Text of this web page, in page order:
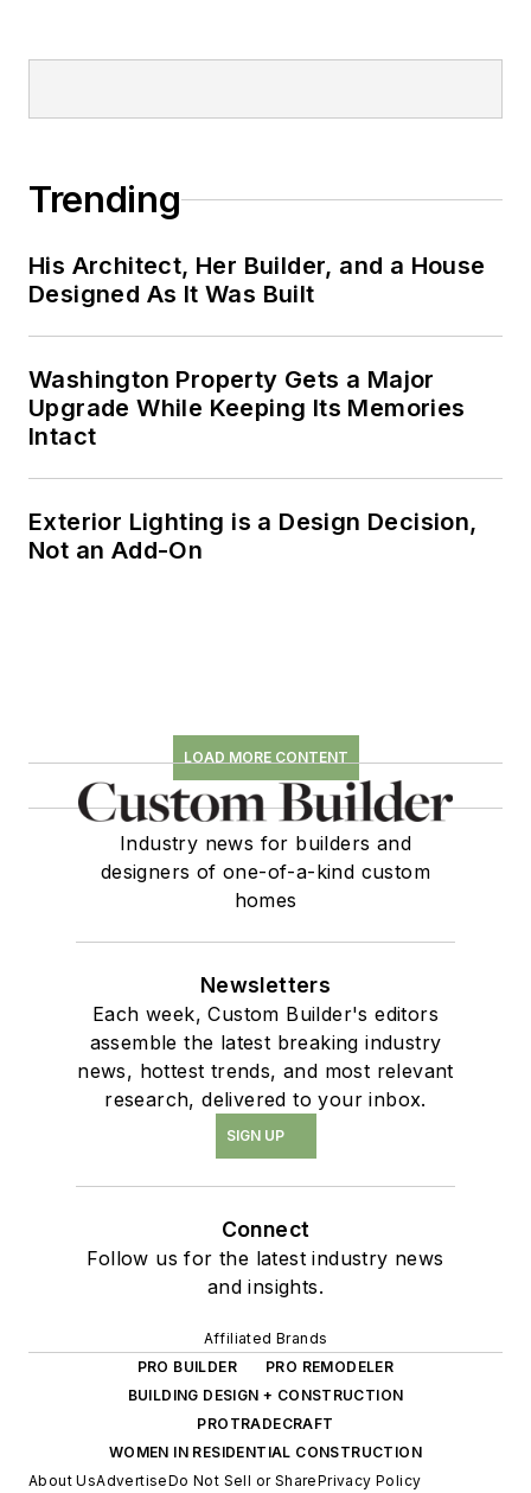
Trending
His Architect, Her Builder, and a House
Designed As It Was Built
Washington Property Gets a Major
Upgrade While Keeping Its Memories
Intact
Exterior Lighting is a Design Decision,
Not an Add-On
LOAD MORE CONTENT
Industry news for builders and
designers of one-of-a-kind custom
homes
Newsletters
Each week, Custom Builder's editors
assemble the latest breaking industry
news, hottest trends, and most relevant
research, delivered to your inbox.
SIGN UP
Connect
Follow us for the latest industry news
and insights.
Affiliated Brands
PRO BUILDER
PRO REMODELER
BUILDING DESIGN + CONSTRUCTION
PROTRADECRAFT
WOMEN IN RESIDENTIAL CONSTRUCTION
About UsAdvertiseDo Not Sell or SharePrivacy Policy